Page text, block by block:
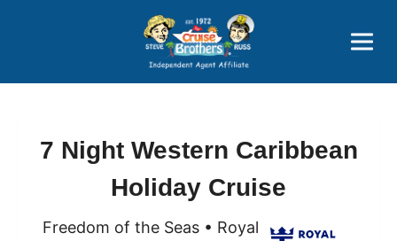
Price Advantages
Popular Now
7 Night Western Caribbean
Holiday Cruise
Freedom of the Seas • Royal